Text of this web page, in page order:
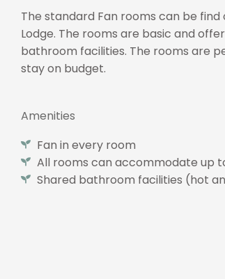
The standard Fan rooms can be
Lodge. The rooms are basic and
bathroom facilities. The rooms are
stay on budget.
Amenities​
Fan in every room
All rooms can accommodate up
Shared bathroom facilities (hot